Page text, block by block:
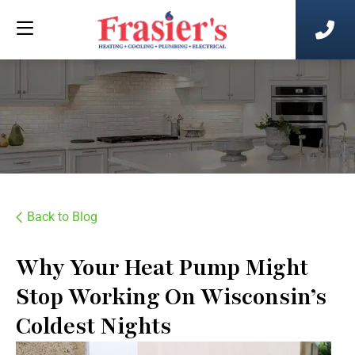
Back to Blog
Why Your Heat Pump Might
Stop Working On Wisconsin’s
Coldest Nights